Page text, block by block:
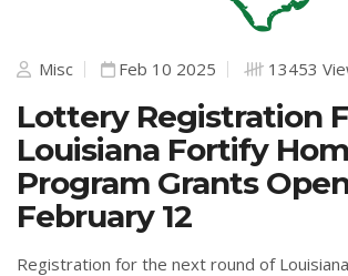
Misc Feb 10 2025 13453
Lottery Registration
Louisiana Fortify
Program Grants
February 12
Registration for the next round of